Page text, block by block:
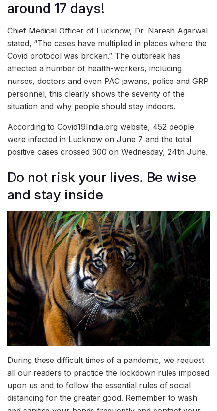
around 17 days!
Chief Medical Officer of Lucknow, Dr. Naresh Agarwal
stated, “The cases have multiplied in places where the
Covid protocol was broken.” The outbreak has
affected a number of health-workers, including
nurses, doctors and even PAC jawans, police and GRP
personnel, this clearly shows the severity of the
situation and why people should stay indoors.
According to Covid19India.org website, 452 people
were infected in Lucknow on June 7 and the total
positive cases crossed 900 on Wednesday, 24th June.
Do not risk your lives. Be wise
and stay inside
During these difficult times of a pandemic, we request
all our readers to practice the lockdown rules imposed
upon us and to follow the essential rules of social
distancing for the greater good. Remember to wash